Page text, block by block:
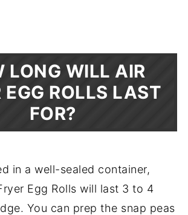
LONG WILL AIR
EGG ROLLS LAST
FOR?
in a well-sealed container,
Egg Rolls will last 3 to 4
You can prep the snap peas